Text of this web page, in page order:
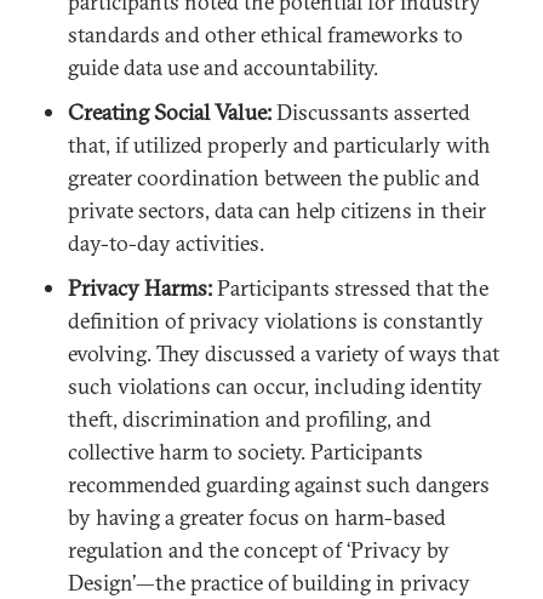
standards and other ethical frameworks to
guide data use and accountability.
Creating Social Value:Discussants asserted
that, if utilized properly and particularly with
greater coordination between the public and
private sectors, data can help citizens in their
day-to-day activities.
Privacy Harms:Participants stressed that the
definition of privacy violations is constantly
evolving. They discussed a variety of ways that
such violations can occur, including identity
theft, discrimination and profiling, and
collective harm to society. Participants
recommended guarding against such dangers
by having a greater focus on harm-based
regulation and the concept of ‘Privacy by
Design’—the practice of building in privacy